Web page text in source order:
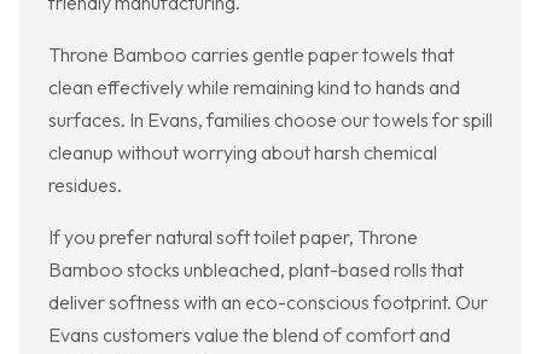
Throne Bamboo carries gentle paper towels that
clean effectively while remaining kind to hands and
surfaces. In Evans, families choose our towels for spill
cleanup without worrying about harsh chemical
residues.
If you prefer natural soft toilet paper, Throne
Bamboo stocks unbleached, plant-based rolls that
deliver softness with an eco-conscious footprint. Our
Evans customers value the blend of comfort and